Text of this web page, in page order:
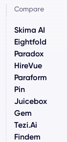
Compare
Skima AI
Eightfold
Paradox
HireVue
Paraform
Pin
Juicebox
Gem
Tezi.ai
Findem